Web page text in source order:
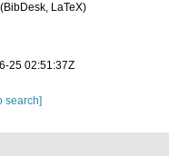
(BibDesk, LaTeX)
25 02:51:37Z
search]